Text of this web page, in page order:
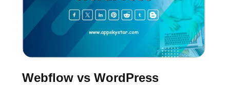
Webflow vs WordPress